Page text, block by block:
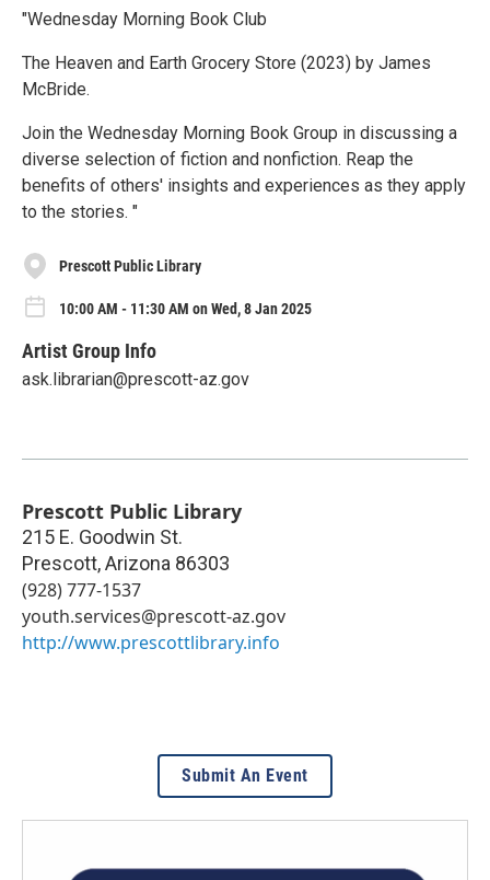
"Wednesday Morning Book Club
The Heaven and Earth Grocery Store (2023) by James
McBride.
Join the Wednesday Morning Book Group in discussing a
diverse selection of fiction and nonfiction. Reap the
benefits of others' insights and experiences as they apply
to the stories. "
Prescott Public Library
10:00 AM - 11:30 AM on Wed, 8 Jan 2025
Artist Group Info
ask.librarian@prescott-az.gov
Prescott Public Library
215 E. Goodwin St.
Prescott,Arizona 86303
(928) 777-1537
youth.services@prescott-az.gov
http://www.prescottlibrary.info
Submit An Event